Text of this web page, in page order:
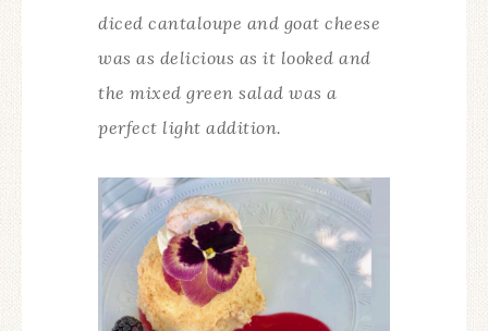
diced cantaloupe and goat cheese
was as delicious as it looked and
the mixed green salad was a
perfect light addition.